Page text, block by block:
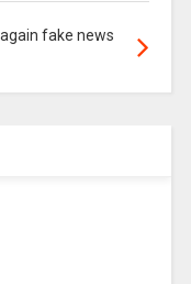
fake news